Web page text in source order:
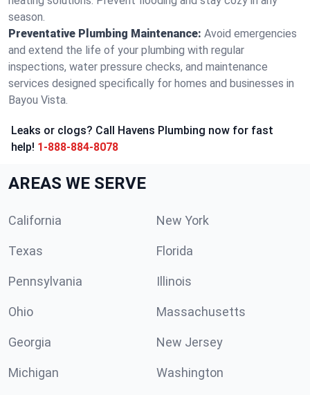
season.
Preventative Plumbing Maintenance: Avoid emergencies
and extend the life of your plumbing with regular
inspections, water pressure checks, and maintenance
services designed specifically for homes and businesses in
Bayou Vista.
Leaks or clogs? Call Havens Plumbing now for fast
help! 1-888-884-8078
AREAS WE SERVE
California New York
Texas Florida
Pennsylvania Illinois
Ohio Massachusetts
Georgia New Jersey
Michigan Washington